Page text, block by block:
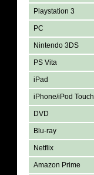
Playstation 3
PC
Nintendo 3DS
PS Vita
iPad
iPhone/iPod Touch
DVD
Blu-ray
Netflix
Amazon Prime